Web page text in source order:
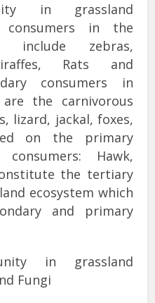
in grassland
consumers in the
include zebras,
Rats and
consumers in
are the carnivorous
lizard, jackal, foxes,
on the primary
Hawk,
the tertiary
ecosystem which
and primary
in grassland
Fungi